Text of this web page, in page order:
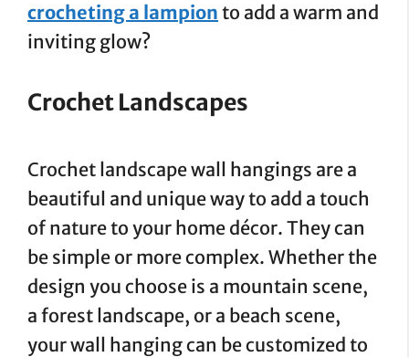
crocheting a lampion to add a warm and
inviting glow?
Crochet Landscapes
Crochet landscape wall hangings are a
beautiful and unique way to add a touch
of nature to your home décor. They can
be simple or more complex. Whether the
design you choose is a mountain scene,
a forest landscape, or a beach scene,
your wall hanging can be customized to